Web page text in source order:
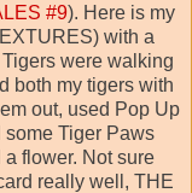
#9). Here is my
with a
were walking
both my tigers with
out, used Pop Up
some Tiger Paws
flower. Not sure
really well, THE